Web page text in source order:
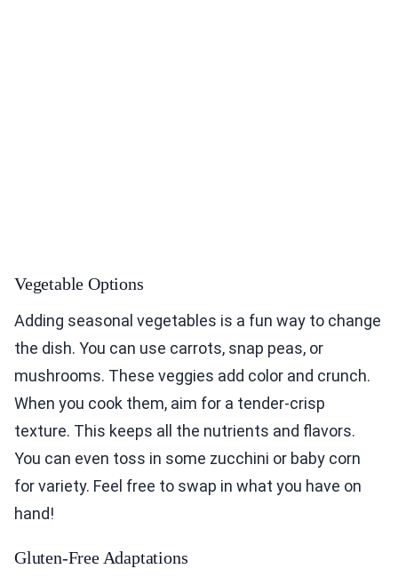
Vegetable Options
Adding seasonal vegetables is a fun way to change
the dish. You can use carrots, snap peas, or
mushrooms. These veggies add color and crunch.
When you cook them, aim for a tender-crisp
texture. This keeps all the nutrients and flavors.
You can even toss in some zucchini or baby corn
for variety. Feel free to swap in what you have on
hand!
Gluten-Free Adaptations